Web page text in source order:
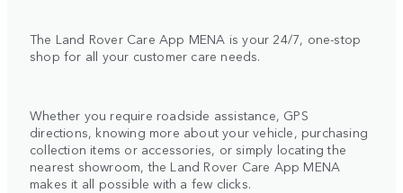
The Land Rover Care App MENA is your 24/7, one-stop
shop for all your customer care needs.
Whether you require roadside assistance, GPS
directions, knowing more about your vehicle, purchasing
collection items or accessories, or simply locating the
nearest showroom, the Land Rover Care App MENA
makes it all possible with a few clicks.